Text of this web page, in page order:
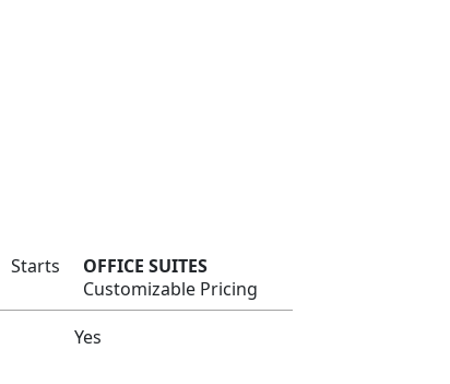
Starts
OFFICE SUITES
Customizable Pricing
Yes